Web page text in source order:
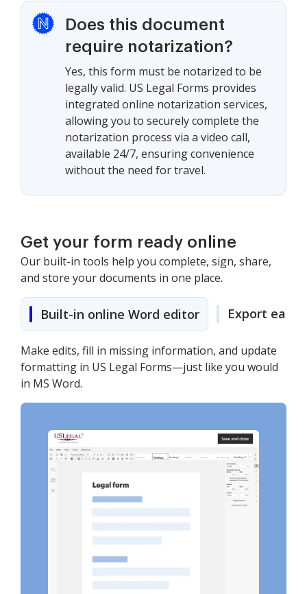
Does this document
require notarization?
Yes, this form must be notarized to be
legally valid. US Legal Forms provides
integrated online notarization services,
allowing you to securely complete the
notarization process via a video call,
available 24/7, ensuring convenience
without the need for travel.
Get your form ready online
Our built-in tools help you complete, sign, share,
and store your documents in one place.
Built-in online Word editor Export easily
Make edits, fill in missing information, and update
formatting in US Legal Forms—just like you would
in MS Word.